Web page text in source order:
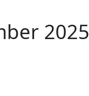
2025